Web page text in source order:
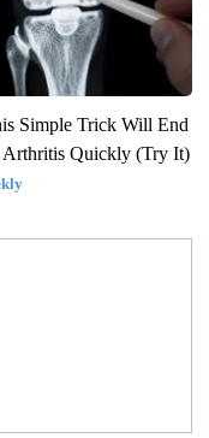
Simple Trick Will End
Arthritis Quickly (Try It)